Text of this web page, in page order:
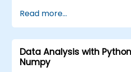
Implement image
techniques for
Deploy computer
world applications.
Use transfer learning to
Read more...
Data Analysis with
Numpy